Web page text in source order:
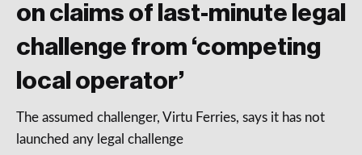
on claims of last-minute legal
challenge from ‘competing
local operator’
The assumed challenger, Virtu Ferries, says it has not
launched any legal challenge